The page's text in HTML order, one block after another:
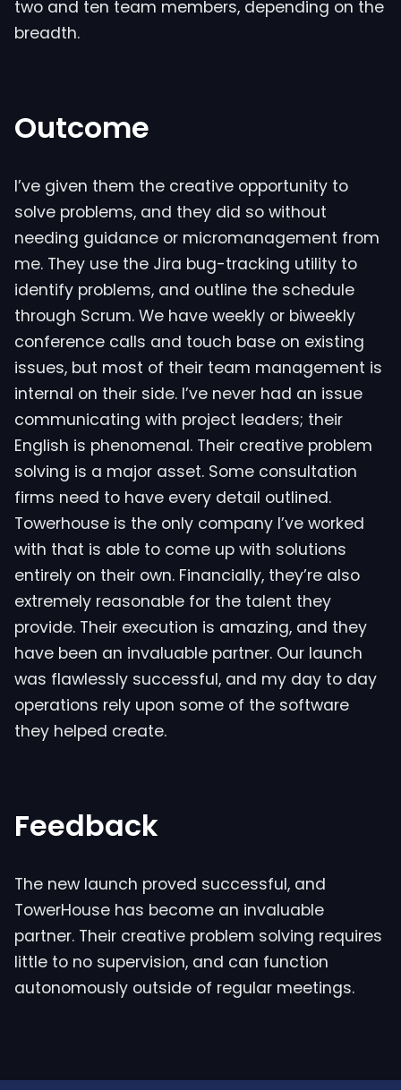
two and ten team members, depending on the
breadth.
Outcome
I’ve given them the creative opportunity to
solve problems, and they did so without
needing guidance or micromanagement from
me. They use the Jira bug-tracking utility to
identify problems, and outline the schedule
through Scrum. We have weekly or biweekly
conference calls and touch base on existing
issues, but most of their team management is
internal on their side. I’ve never had an issue
communicating with project leaders; their
English is phenomenal. Their creative problem
solving is a major asset. Some consultation
firms need to have every detail outlined.
Towerhouse is the only company I’ve worked
with that is able to come up with solutions
entirely on their own. Financially, they’re also
extremely reasonable for the talent they
provide. Their execution is amazing, and they
have been an invaluable partner. Our launch
was flawlessly successful, and my day to day
operations rely upon some of the software
they helped create.
Feedback
The new launch proved successful, and
TowerHouse has become an invaluable
partner. Their creative problem solving requires
little to no supervision, and can function
autonomously outside of regular meetings.